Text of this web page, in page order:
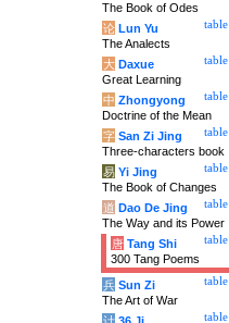
The Book of Odes
table
论 Lun Yu
The Analects
table
大 Daxue
Great Learning
table
中 Zhongyong
Doctrine of the Mean
table
字 San Zi Jing
Three-characters book
table
易 Yi Jing
The Book of Changes
table
道 Dao De Jing
The Way and its Power
table
唐 Tang Shi
300 Tang Poems
table
兵 Sun Zi
The Art of War
table